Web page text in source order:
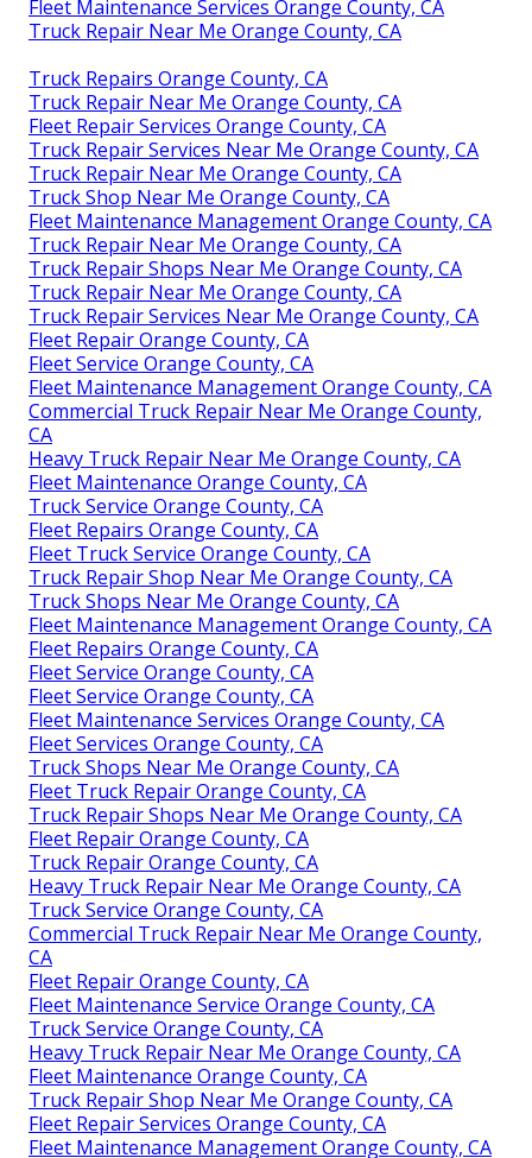
Fleet Maintenance Services Orange County, CA
Truck Repair Near Me Orange County, CA
Truck Repairs Orange County, CA
Truck Repair Near Me Orange County, CA
Fleet Repair Services Orange County, CA
Truck Repair Services Near Me Orange County, CA
Truck Repair Near Me Orange County, CA
Truck Shop Near Me Orange County, CA
Fleet Maintenance Management Orange County, CA
Truck Repair Near Me Orange County, CA
Truck Repair Shops Near Me Orange County, CA
Truck Repair Near Me Orange County, CA
Truck Repair Services Near Me Orange County, CA
Fleet Repair Orange County, CA
Fleet Service Orange County, CA
Fleet Maintenance Management Orange County, CA
Commercial Truck Repair Near Me Orange County,
CA
Heavy Truck Repair Near Me Orange County, CA
Fleet Maintenance Orange County, CA
Truck Service Orange County, CA
Fleet Repairs Orange County, CA
Fleet Truck Service Orange County, CA
Truck Repair Shop Near Me Orange County, CA
Truck Shops Near Me Orange County, CA
Fleet Maintenance Management Orange County, CA
Fleet Repairs Orange County, CA
Fleet Service Orange County, CA
Fleet Service Orange County, CA
Fleet Maintenance Services Orange County, CA
Fleet Services Orange County, CA
Truck Shops Near Me Orange County, CA
Fleet Truck Repair Orange County, CA
Truck Repair Shops Near Me Orange County, CA
Fleet Repair Orange County, CA
Truck Repair Orange County, CA
Heavy Truck Repair Near Me Orange County, CA
Truck Service Orange County, CA
Commercial Truck Repair Near Me Orange County,
CA
Fleet Repair Orange County, CA
Fleet Maintenance Service Orange County, CA
Truck Service Orange County, CA
Heavy Truck Repair Near Me Orange County, CA
Fleet Maintenance Orange County, CA
Truck Repair Shop Near Me Orange County, CA
Fleet Repair Services Orange County, CA
Fleet Maintenance Management Orange County, CA